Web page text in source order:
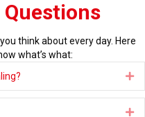
think about every day. Here
what’s what: